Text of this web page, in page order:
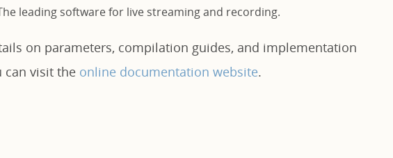
leading software for live streaming and recording.
on parameters, compilation guides, and implementation
can visit the online documentation website.